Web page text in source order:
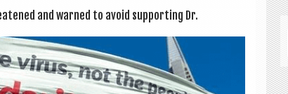
and warned to avoid sup­port­ing Dr.